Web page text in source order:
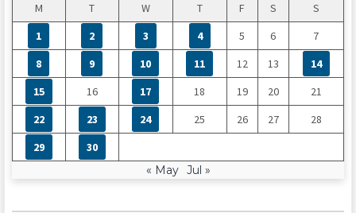
M
T W T F S
S
1
2 3 4 5 6
7
8
9 10 11 12 13
14
15
16 17 18 19 20
21
22
23 24 25 26 27
28
29
30
« May Jul »